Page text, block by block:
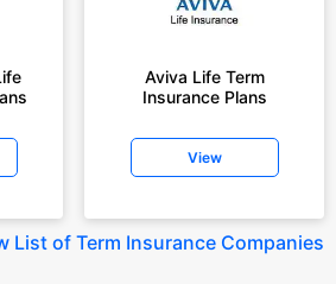
Aviva Life Term
Insurance Plans
View
List of Term Insurance Companies